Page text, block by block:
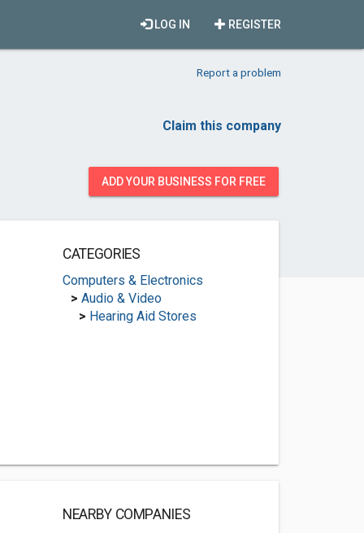
REGISTER
LOG IN
Report a problem
Claim this company
ADD YOUR BUSINESS FOR FREE
CATEGORIES
Computers & Electronics
> Audio & Video
> Hearing Aid Stores
NEARBY COMPANIES